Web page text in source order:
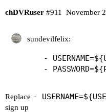
chDVRuser November
#911
sundevilfelix:
-
Replace -
sign up